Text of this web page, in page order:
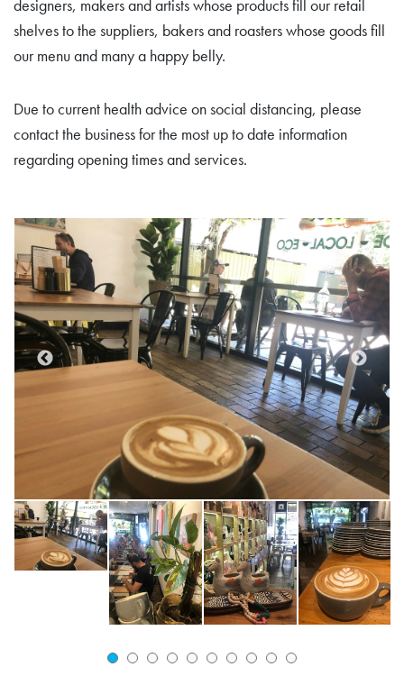
designers, makers and artists whose products fill our retail
shelves to the suppliers, bakers and roasters whose goods fill
our menu and many a happy belly.
Due to current health advice on social distancing, please
contact the business for the most up to date information
regarding opening times and services.